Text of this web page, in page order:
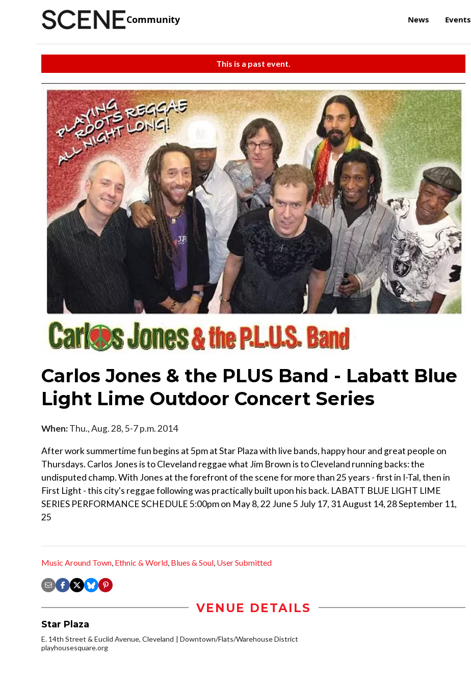
Community News Events
This is a past event.
Carlos Jones & the PLUS Band - Labatt Blue
Light Lime Outdoor Concert Series
When:Thu., Aug. 28, 5-7 p.m. 2014
After work summertime fun begins at 5pm at Star Plaza with live bands, happy hour and great people on
Thursdays. Carlos Jones is to Cleveland reggae what Jim Brown is to Cleveland running backs: the
undisputed champ. With Jones at the forefront of the scene for more than 25 years - first in I-Tal, then in
First Light - this city's reggae following was practically built upon his back. LABATT BLUE LIGHT LIME
SERIES PERFORMANCE SCHEDULE 5:00pm on May 8, 22 June 5 July 17, 31 August 14, 28 September 11,
25
Music Around Town Ethnic & World Blues & Soul User Submitted
VENUE DETAILS
Star Plaza
E. 14th Street & Euclid Avenue, Cleveland
Downtown/Flats/Warehouse District
playhousesquare.org